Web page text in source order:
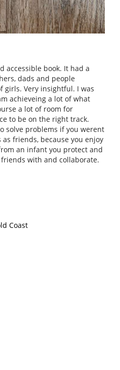
accessible book. It had a
dads and people
girls. Very insightful. I was
achieveing a lot of what
a lot of room for
to be on the right track.
solve problems if you werent
friends, because you enjoy
an infant you protect and
with and collaborate.
Coast